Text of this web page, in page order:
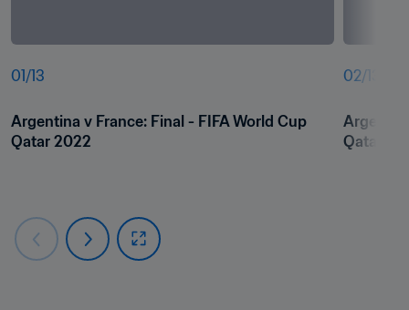
01 /13
Argentina v France: Final - FIFA World Cup
Qatar 2022
02/13
Qatar